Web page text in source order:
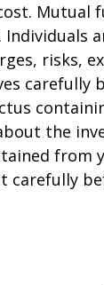
Mutual
risks,
carefully
the
from
carefully